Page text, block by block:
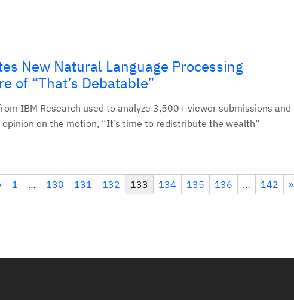
New Natural Language Processing
of “That’s Debatable”
IBM Research used to analyze 3,500+ viewer submissions and
on the motion, “It’s time to redistribute the wealth”
1 … 130 131 132 133 134 135 136 … 142 »